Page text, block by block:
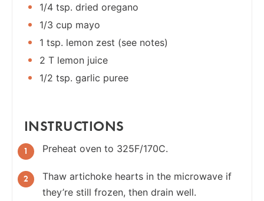
1/4 tsp. dried oregano
1/3 cup mayo
1 tsp. lemon zest (see notes)
2 T lemon juice
1/2 tsp. garlic puree
INSTRUCTIONS
Preheat oven to 325F/170C.
Thaw artichoke hearts in the microwave if
they’re still frozen, then drain well.